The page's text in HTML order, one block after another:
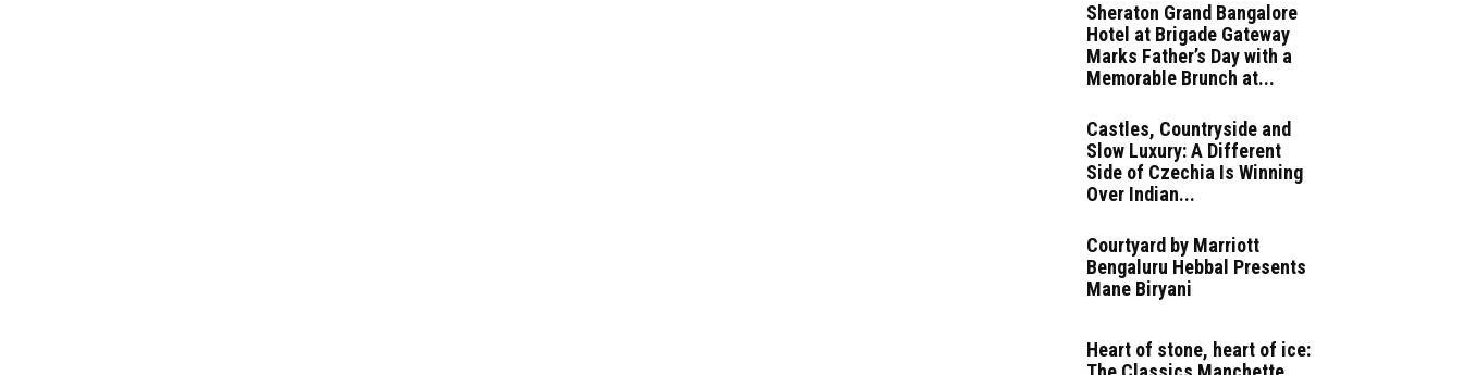
Sheraton Grand Bangalore
Hotel at Brigade Gateway
Marks Father’s Day with a
Memorable Brunch at...
Castles, Countryside and
Slow Luxury: A Different
Side of Czechia Is Winning
Over Indian...
Courtyard by Marriott
Bengaluru Hebbal Presents
Mane Biryani
Heart of stone, heart of ice: